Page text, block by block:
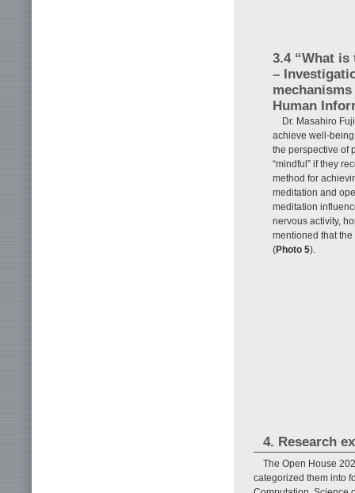
3.4 “What
–
Human
Dr. Masahiro
achieve well-
the perspective of
“mindful” if they
method for
meditation and
meditation
nervous activity,
mentioned that
(Photo 5).
4. Research
The Open House
categorized them into